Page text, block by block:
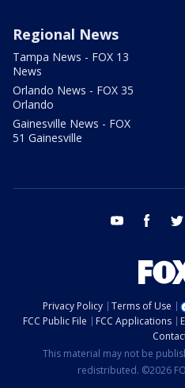
Regional News
Tampa News - FOX 13
News
Orlando News - FOX 35
Orlando
Gainesville News - FOX
51 Gainesville
youtube facebook
Privacy Policy Terms of Use
FCC Public File
FCC Applications
This material may not be
redistributed. ©2026